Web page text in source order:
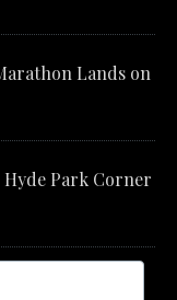
Lands on
Hyde Park Corner
Pathways in